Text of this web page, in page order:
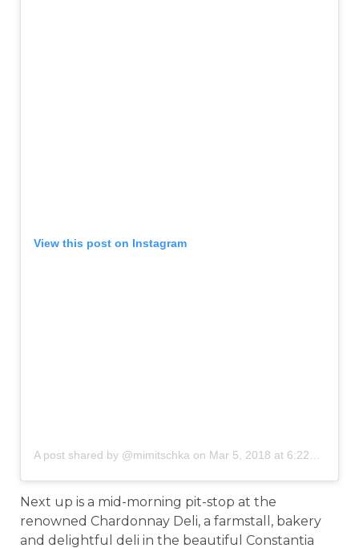
View this post on Instagram
A post shared by @mimitschka on Mar 5, 2018 at 6:22am PST
Next up is a mid-morning pit-stop at the
renowned Chardonnay Deli, a farmstall, bakery
and delightful deli in the beautiful Constantia